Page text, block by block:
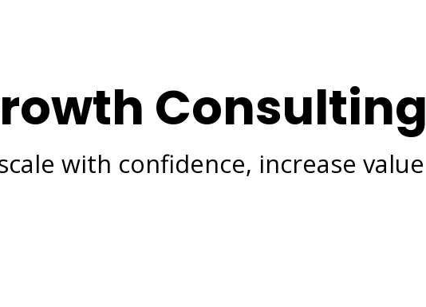
Consulting
with confidence, increase value